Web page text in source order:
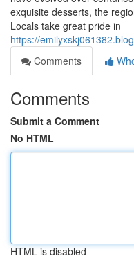
exquisite desserts, the
Locals take great pride in
https://
Comments
Comments
Submit a Comment
No HTML
HTML is disabled